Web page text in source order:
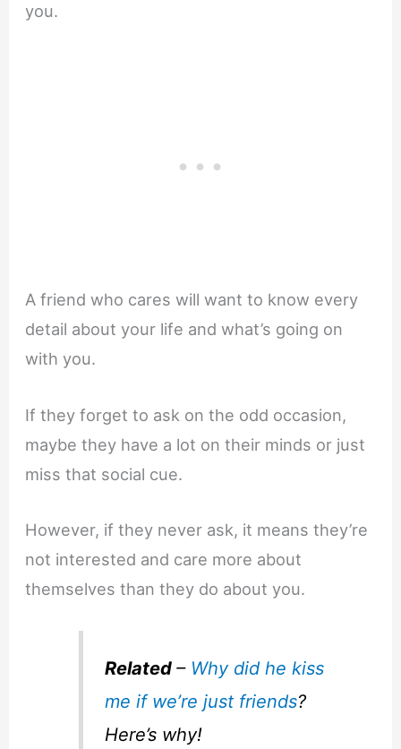
you.
A friend who cares will want to know every
detail about your life and what’s going on
with you.
If they forget to ask on the odd occasion,
maybe they have a lot on their minds or just
miss that social cue.
However, if they never ask, it means they’re
not interested and care more about
themselves than they do about you.
Related– Why did he kiss
me if we’re just friends?
Here’s why!